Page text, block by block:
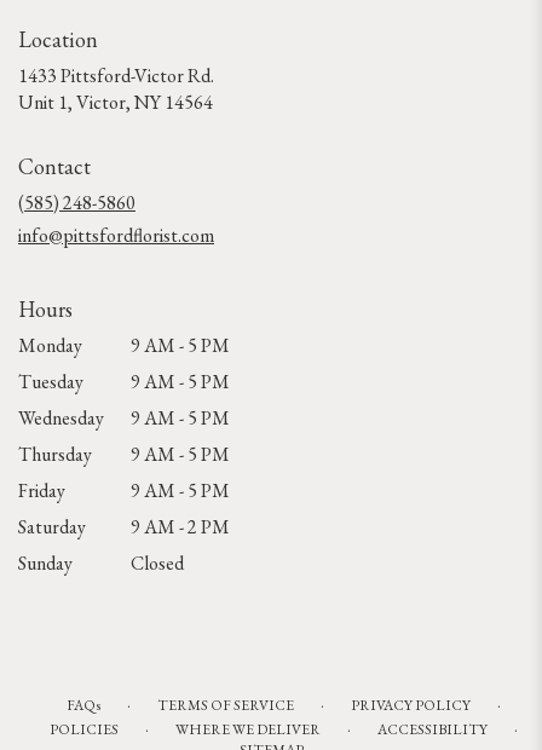
Location
1433 Pittsford-Victor Rd.
Unit 1, Victor, NY 14564(link
Contact
(585) 248-5860
info@pittsfordflorist.com
Hours
Monday
9 AM - 5 PM
Tuesday
9 AM - 5 PM
Wednesday
9 AM - 5 PM
Thursday
9 AM - 5 PM
Friday
9 AM - 5 PM
Saturday
9 AM - 2 PM
Sunday
Closed
FAQs · TERMS OF SERVICE · PRIVACY POLICY ·
POLICIES · WHERE WE DELIVER · ACCESSIBILITY ·